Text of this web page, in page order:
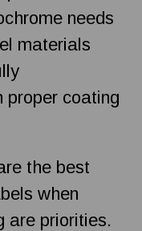
needs
materials
proper coating
the best
when
are priorities.